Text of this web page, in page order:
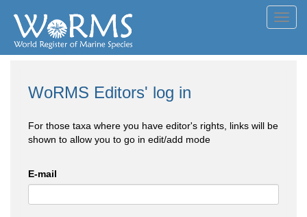
WoRMS Editors' log in
For those taxa where you have editor's rights, links will be
shown to allow you to go in edit/add mode
E-mail